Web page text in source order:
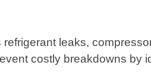
leaks,
costly breakdowns by